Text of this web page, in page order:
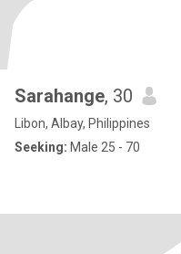
Sarahange, 30
Libon, Albay, Philippines
Seeking: Male 25 - 70